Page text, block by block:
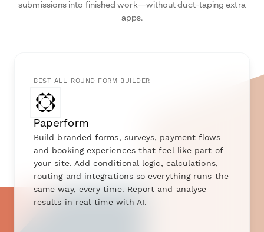
submissions into finished work—without duct-taping extra
apps.
BEST ALL-ROUND FORM BUILDER
Paperform
Build branded forms, surveys, payment flows
and booking experiences that feel like part of
your site. Add conditional logic, calculations,
routing and integrations so everything runs the
same way, every time. Report and analyse
results in real-time with AI.